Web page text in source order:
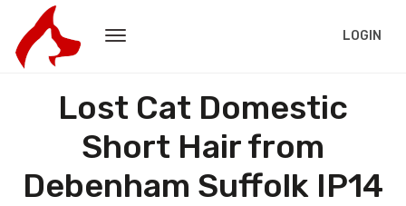
LOGIN
Lost Cat Domestic
Short Hair from
Debenham Suffolk IP14